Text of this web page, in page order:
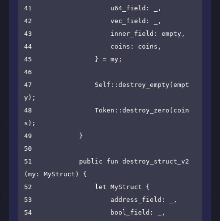
41                    u64_field: _,
42                    vec_field: _,
43                    inner_field: empty,
44                    coins: coins,
45                } = my;
46
47                Self::destroy_empty(empt
y);
48                Token::destroy_zero(coin
s);
49            }
50
51            public fun destroy_struct_v2
(my: MyStruct) {
52                let MyStruct {
53                    address_field: _,
54                    bool_field: _,